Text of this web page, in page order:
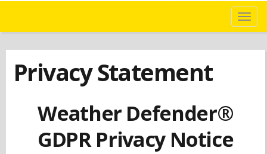
Privacy Statement
Weather Defender®
GDPR Privacy Notice